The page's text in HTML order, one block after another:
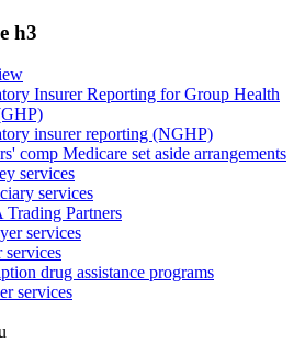
h3
Insurer Reporting for Group Health
insurer reporting (NGHP)
comp Medicare set aside arrangements
services
services
Partners
services
services
drug assistance programs
services